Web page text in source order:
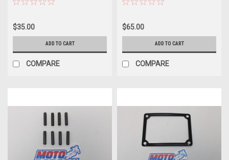
$35.00
ADD TO CART
COMPARE
$65.00
ADD TO CART
COMPARE